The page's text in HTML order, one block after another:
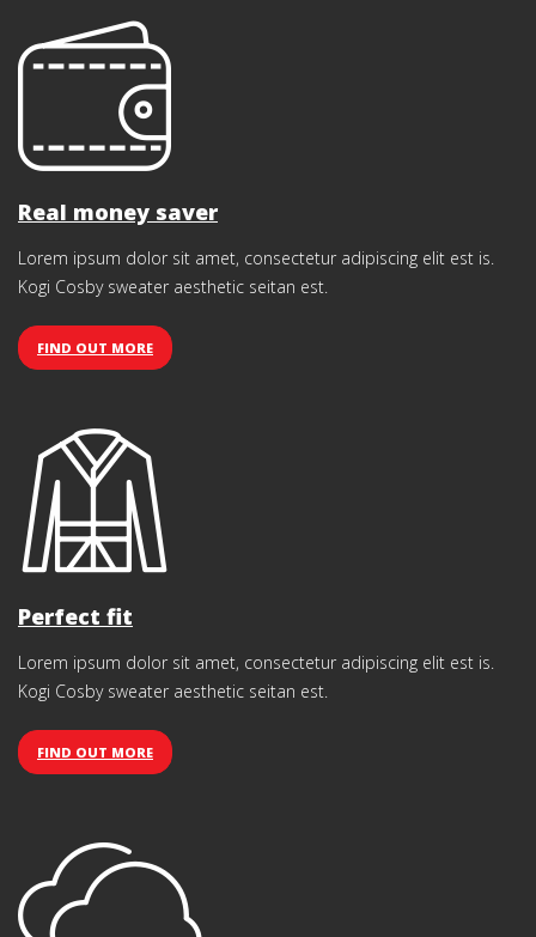
Real money saver
Lorem ipsum dolor sit amet, consectetur adipiscing elit est is.
Kogi Cosby sweater aesthetic seitan est.
FIND OUT MORE
Perfect fit
Lorem ipsum dolor sit amet, consectetur adipiscing elit est is.
Kogi Cosby sweater aesthetic seitan est.
FIND OUT MORE